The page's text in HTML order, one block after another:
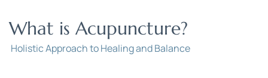
What is Acupuncture?
Holistic Approach to Healing and Balance